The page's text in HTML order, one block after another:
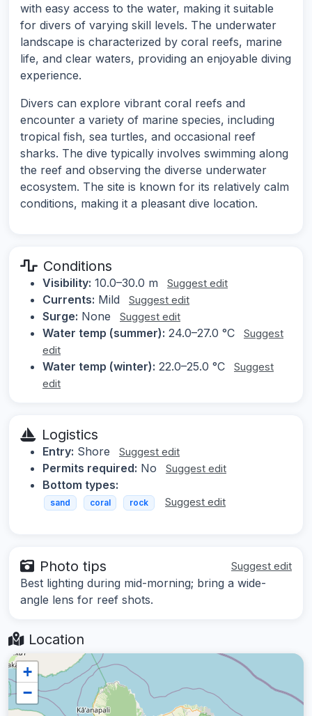
with easy access to the water, making it suitable
for divers of varying skill levels. The underwater
landscape is characterized by coral reefs, marine
life, and clear waters, providing an enjoyable diving
experience.
Divers can explore vibrant coral reefs and
encounter a variety of marine species, including
tropical fish, sea turtles, and occasional reef
sharks. The dive typically involves swimming along
the reef and observing the diverse underwater
ecosystem. The site is known for its relatively calm
conditions, making it a pleasant dive location.
Conditions
Visibility: 10.0–30.0 m Suggest edit
Currents: Mild Suggest edit
Surge: None Suggest edit
Water temp (summer): 24.0–27.0 °C
Suggest
edit
Water temp (winter): 22.0–25.0 °C
Suggest
edit
Logistics
Entry: Shore Suggest edit
Permits required: No Suggest edit
Bottom types:
sand coral rock Suggest edit
Photo tips Suggest edit
Best lighting during mid-morning; bring a wide-
angle lens for reef shots.
Location
+
−